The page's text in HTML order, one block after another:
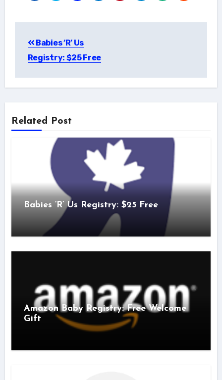
navigation
Babies ‘R’ Us
Registry: $25 Free
Related Post
Babies ‘R’ Us Registry: $25 Free
Amazon Baby Registry: Free Welcome
Gift